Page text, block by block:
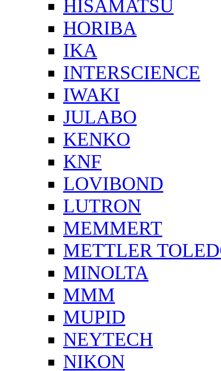
HISAMATSU
HORIBA
IKA
INTERSCIENCE
IWAKI
JULABO
KENKO
KNF
LOVIBOND
LUTRON
MEMMERT
METTLER
MINOLTA
MMM
MUPID
NEYTECH
NIKON